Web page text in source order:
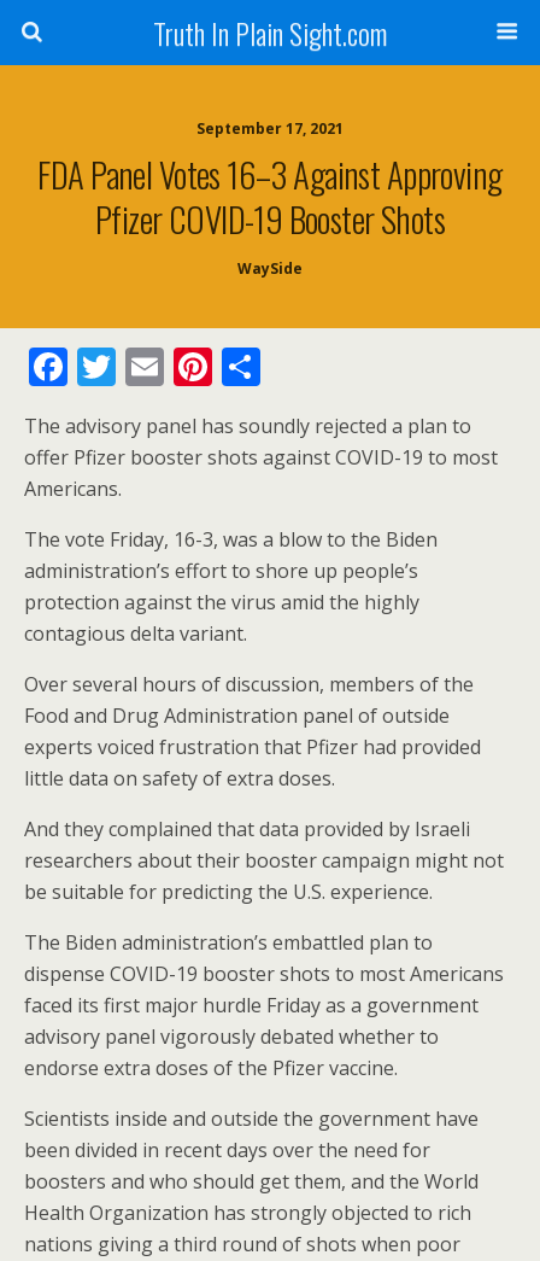
Truth In Plain Sight.com
September 17, 2021
FDA Panel Votes 16–3 Against Approving
Pfizer COVID-19 Booster Shots
WaySide
F
ac
e
b
o
o
k
T
itt
er
E
m
ai
l
Pi
er
e
ar
e
The advisory panel has soundly rejected a plan to
offer Pfizer booster shots against COVID-19 to most
Americans.
The vote Friday, 16-3, was a blow to the Biden
administration’s effort to shore up people’s
protection against the virus amid the highly
contagious delta variant.
Over several hours of discussion, members of the
Food and Drug Administration panel of outside
experts voiced frustration that Pfizer had provided
little data on safety of extra doses.
And they complained that data provided by Israeli
researchers about their booster campaign might not
be suitable for predicting the U.S. experience.
The Biden administration’s embattled plan to
dispense COVID-19 booster shots to most Americans
faced its first major hurdle Friday as a government
advisory panel vigorously debated whether to
endorse extra doses of the Pfizer vaccine.
Scientists inside and outside the government have
been divided in recent days over the need for
boosters and who should get them, and the World
Health Organization has strongly objected to rich
nations giving a third round of shots when poor